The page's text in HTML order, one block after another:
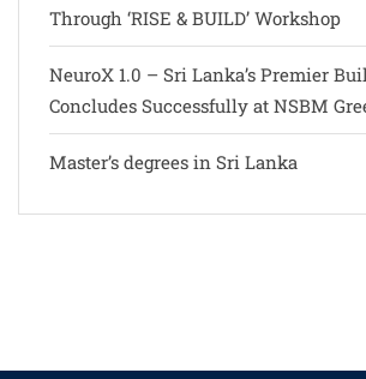
Through ‘RISE & BUILD’ Workshop
NeuroX 1.0 – Sri Lanka’s Premier
Concludes Successfully at NSBM
Master’s degrees in Sri Lanka